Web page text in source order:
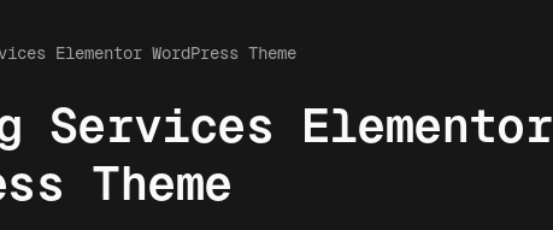
Elementor WordPress Theme
Services Elementor
Theme